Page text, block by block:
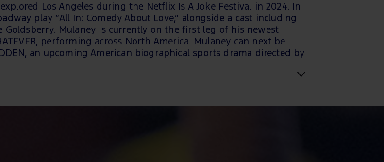
Los Angeles during the Netflix Is A Joke Festival in 2024. In
play “All In: Comedy About Love,” alongside a cast including
Goldsberry. Mulaney is currently on the first leg of his newest
performing across North America. Mulaney can next be
an upcoming American biographical sports drama directed by